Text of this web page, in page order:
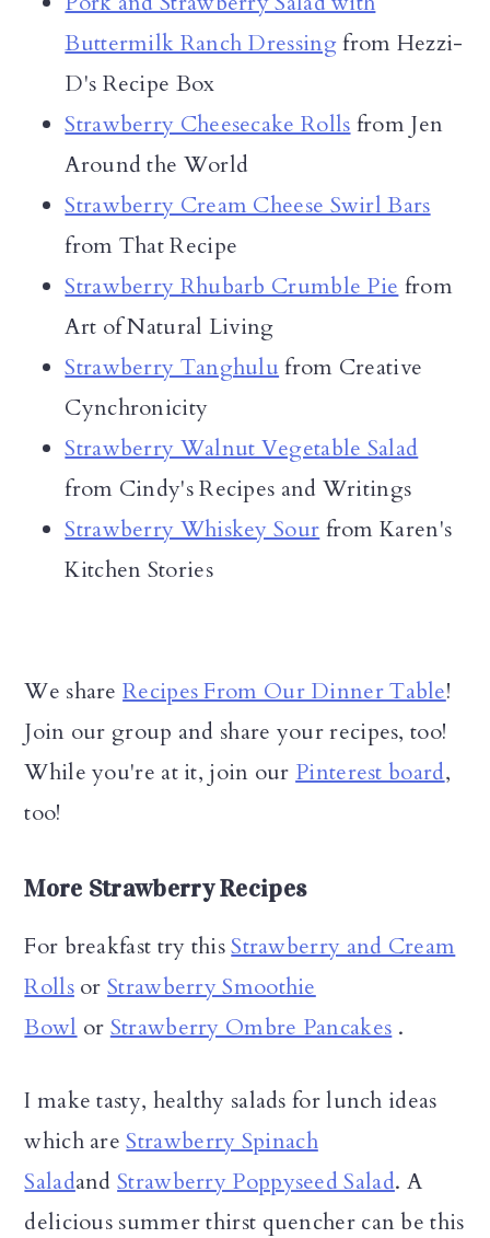
Buttermilk Ranch Dressingfrom Hezzi-
D's Recipe Box
Strawberry Cheesecake Rolls from Jen
Around the World
Strawberry Cream Cheese Swirl Bars
from That Recipe
Strawberry Rhubarb Crumble Pie from
Art of Natural Living
Strawberry Tanghulu from Creative
Cynchronicity
Strawberry Walnut Vegetable Salad
from Cindy's Recipes and Writings
Strawberry Whiskey Sour from Karen's
Kitchen Stories
We shareRecipes From Our Dinner Table!
Join our group and share your recipes, too!
While you're at it, join our Pinterest board,
too!
More Strawberry Recipes
For breakfast try thisStrawberry and Cream
RollsorStrawberry Smoothie
Bowl or Strawberry Ombre Pancakes .
I make tasty, healthy salads for lunch ideas
which areStrawberry Spinach
SaladandStrawberry Poppyseed Salad. A
delicious summer thirst quencher can be this